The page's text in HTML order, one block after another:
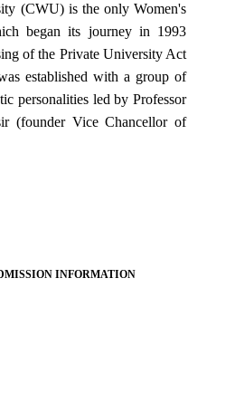
(CWU) is the only Women's
began its journey in 1993
of the Private University Act
established with a group of
personalities led by Professor
(founder Vice Chancellor of
INFORMATION